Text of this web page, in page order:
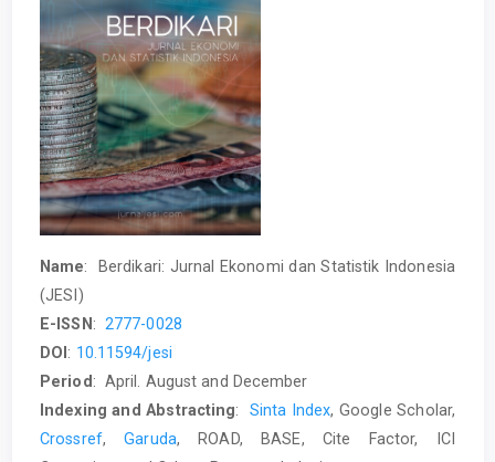
Name: Berdikari: Jurnal Ekonomi dan Statistik Indonesia
(JESI)
E-ISSN : 2777-0028
DOI : 10.11594/jesi
Period : April. August and December
Indexing and Abstracting: Sinta Index, Google Scholar,
Crossref,Garuda, ROAD, BASE, Cite Factor, ICI